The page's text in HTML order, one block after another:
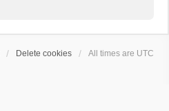
Delete cookies All times are UTC